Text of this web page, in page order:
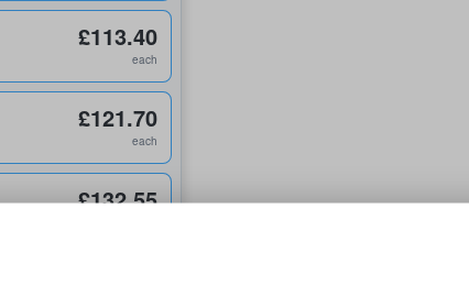
£113.40
each
£121.70
each
£132.55